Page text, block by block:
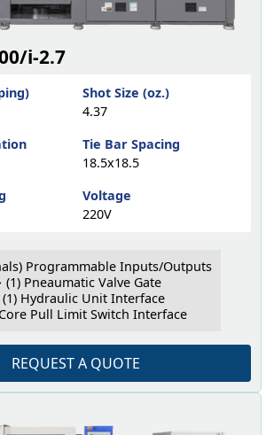
i-2.7
Shot Size (oz.)
4.37
Tie Bar Spacing
18.5x18.5
Voltage
220V
Programmable Inputs/Outputs
Pneaumatic Valve Gate
Hydraulic Unit Interface
Pull Limit Switch Interface
REQUEST A QUOTE